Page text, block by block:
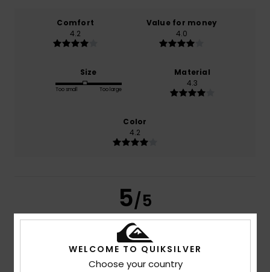
Comfort
4.2
Value for money
4.0
Size
Too small Too large
Material
4.3
Color
4.2
5/5
26. July 2026
Verified purchase
WELCOME TO QUIKSILVER
Choose your country